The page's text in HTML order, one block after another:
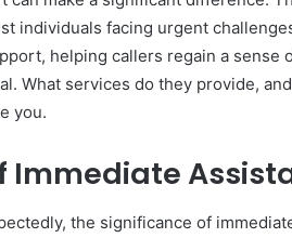
individuals facing urgent
helping callers regain a sense
What services do they provide,
you.
Immediate
the significance of
The
Know
With